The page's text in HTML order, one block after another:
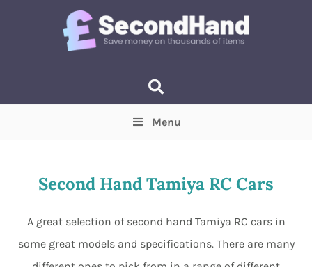
Min Max
Menu
Second Hand Tamiya RC Cars
A great selection of second hand Tamiya RC cars in
some great models and specifications. There are many